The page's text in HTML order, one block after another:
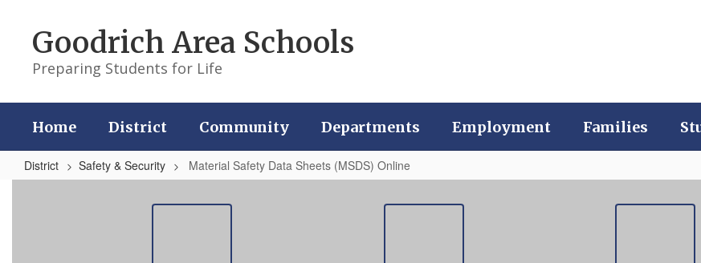
contentGoodrich Area Schools
Preparing Students for Life
Home District Community Departments Employment Families
District Safety & Security Material Safety Data Sheets (MSDS) Online